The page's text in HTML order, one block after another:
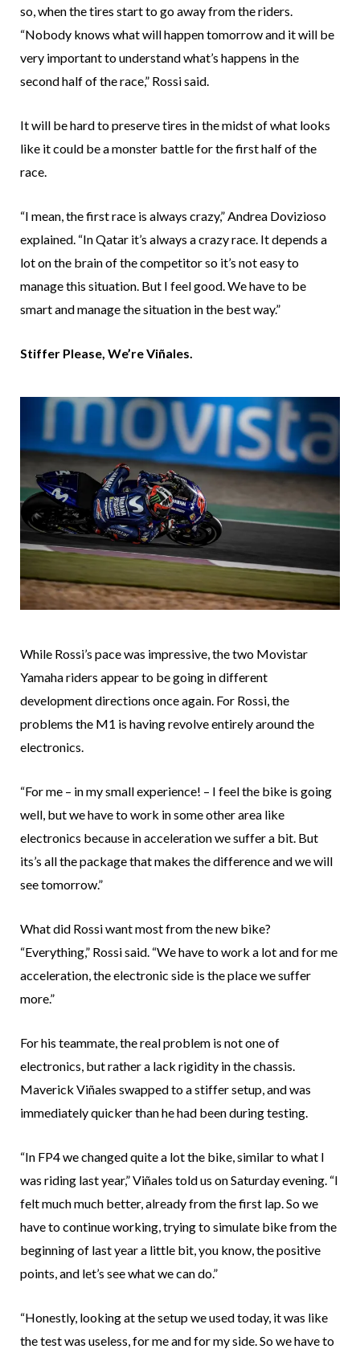
so, when the tires start to go away from the riders.
“Nobody knows what will happen tomorrow and it will be
very important to understand what’s happens in the
second half of the race,” Rossi said.
It will be hard to preserve tires in the midst of what looks
like it could be a monster battle for the first half of the
race.
“I mean, the first race is always crazy,” Andrea Dovizioso
explained. “In Qatar it’s always a crazy race. It depends a
lot on the brain of the competitor so it’s not easy to
manage this situation. But I feel good. We have to be
smart and manage the situation in the best way.”
Stiffer Please, We’re Viñales.
While Rossi’s pace was impressive, the two Movistar
Yamaha riders appear to be going in different
development directions once again. For Rossi, the
problems the M1 is having revolve entirely around the
electronics.
“For me – in my small experience! – I feel the bike is going
well, but we have to work in some other area like
electronics because in acceleration we suffer a bit. But
its’s all the package that makes the difference and we will
see tomorrow.”
What did Rossi want most from the new bike?
“Everything,” Rossi said. “We have to work a lot and for me
acceleration, the electronic side is the place we suffer
more.”
For his teammate, the real problem is not one of
electronics, but rather a lack rigidity in the chassis.
Maverick Viñales swapped to a stiffer setup, and was
immediately quicker than he had been during testing.
“In FP4 we changed quite a lot the bike, similar to what I
was riding last year,” Viñales told us on Saturday evening. “I
felt much much better, already from the first lap. So we
have to continue working, trying to simulate bike from the
beginning of last year a little bit, you know, the positive
points, and let’s see what we can do.”
“Honestly, looking at the setup we used today, it was like
the test was useless, for me and for my side. So we have to